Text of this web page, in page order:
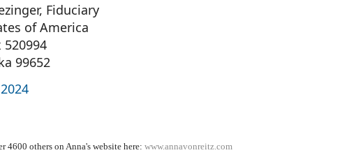
Fiduciary
of America
99652
4600 others on Anna's website here: www.annavonreitz.com